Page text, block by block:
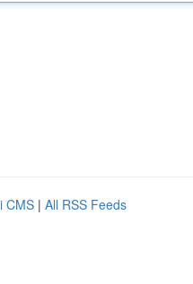
CMS | All RSS Feeds